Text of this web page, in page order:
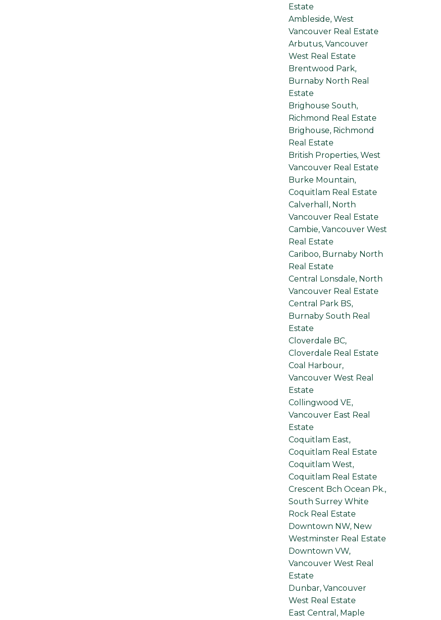
Estate
Ambleside, West
Vancouver Real Estate
Arbutus, Vancouver
West Real Estate
Brentwood Park,
Burnaby North Real
Estate
Brighouse South,
Richmond Real Estate
Brighouse, Richmond
Real Estate
British Properties, West
Vancouver Real Estate
Burke Mountain,
Coquitlam Real Estate
Calverhall, North
Vancouver Real Estate
Cambie, Vancouver West
Real Estate
Cariboo, Burnaby North
Real Estate
Central Lonsdale, North
Vancouver Real Estate
Central Park BS,
Burnaby South Real
Estate
Cloverdale BC,
Cloverdale Real Estate
Coal Harbour,
Vancouver West Real
Estate
Collingwood VE,
Vancouver East Real
Estate
Coquitlam East,
Coquitlam Real Estate
Coquitlam West,
Coquitlam Real Estate
Crescent Bch Ocean Pk.,
South Surrey White
Rock Real Estate
Downtown NW, New
Westminster Real Estate
Downtown VW,
Vancouver West Real
Estate
Dunbar, Vancouver
West Real Estate
East Central, Maple